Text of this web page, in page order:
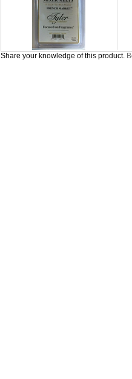
Share your knowledge of this product.